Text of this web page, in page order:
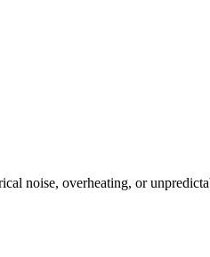
noise, overheating, or